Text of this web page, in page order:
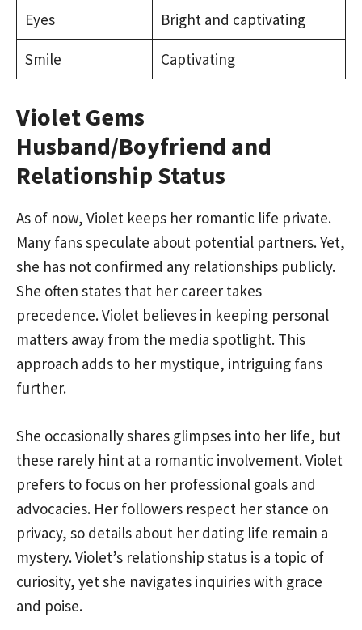
Eyes Bright and captivating
Smile Captivating
Violet Gems
Husband/Boyfriend and
Relationship Status
As of now, Violet keeps her romantic life private.
Many fans speculate about potential partners. Yet,
she has not confirmed any relationships publicly.
She often states that her career takes
precedence. Violet believes in keeping personal
matters away from the media spotlight. This
approach adds to her mystique, intriguing fans
further.
She occasionally shares glimpses into her life, but
these rarely hint at a romantic involvement. Violet
prefers to focus on her professional goals and
advocacies. Her followers respect her stance on
privacy, so details about her dating life remain a
mystery. Violet’s relationship status is a topic of
curiosity, yet she navigates inquiries with grace
and poise.